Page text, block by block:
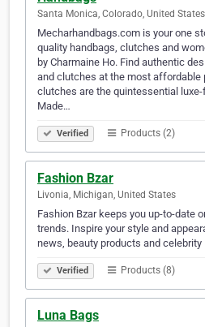
Santa Monica, Colorado, United States
Mecharhandbags.com is your one
quality handbags, clutches and
by Charmaine Ho. Find authentic
and clutches at the most affordable
clutches are the quintessential
Made…
Verified Products (2)
Fashion Bzar
Livonia, Michigan, United States
Fashion Bzar keeps you up-to-date
trends. Inspire your style and
news, beauty products and celebrity
Verified Products (8)
Luna Bags